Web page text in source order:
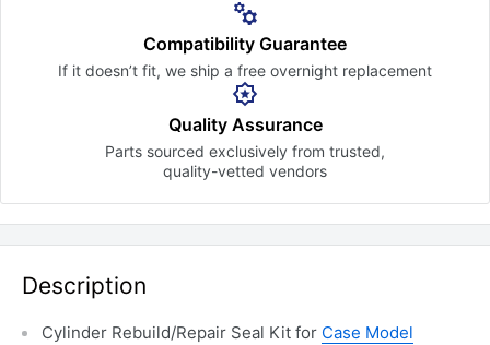
Compatibility Guarantee
If it doesn’t fit, we ship a free overnight replacement
Quality Assurance
Parts sourced exclusively from trusted,
quality-vetted vendors
Description
Cylinder Rebuild/Repair Seal Kit for Case Model